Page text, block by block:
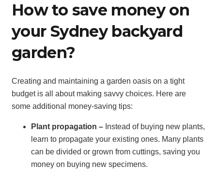
How to save money on
your Sydney backyard
garden?
Creating and maintaining a garden oasis on a tight
budget is all about making savvy choices. Here are
some additional money-saving tips:
Plant propagation – Instead of buying new plants,
learn to propagate your existing ones. Many plants
can be divided or grown from cuttings, saving you
money on buying new specimens.